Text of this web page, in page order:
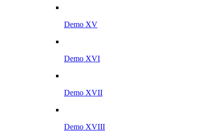
Demo XV
Demo XVI
Demo XVII
Demo XVIII